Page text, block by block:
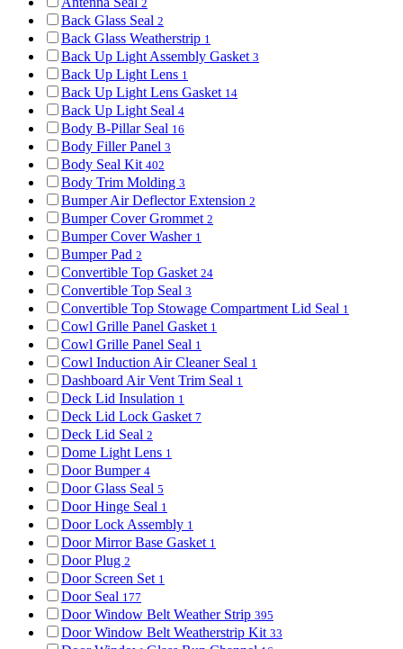
2
Back Glass Seal 2
Back Glass Weatherstrip 1
Back Up Light Assembly Gasket 3
Back Up Light Lens 1
Back Up Light Lens Gasket 14
Back Up Light Seal 4
Body B-Pillar Seal 16
Body Filler Panel 3
Body Seal Kit 402
Body Trim Molding 3
Bumper Air Deflector Extension 2
Bumper Cover Grommet 2
Bumper Cover Washer 1
Bumper Pad 2
Convertible Top Gasket 24
Convertible Top Seal 3
Convertible Top Stowage Compartment Lid Seal 1
Cowl Grille Panel Gasket 1
Cowl Grille Panel Seal 1
Cowl Induction Air Cleaner Seal 1
Dashboard Air Vent Trim Seal 1
Deck Lid Insulation 1
Deck Lid Lock Gasket 7
Deck Lid Seal 2
Dome Light Lens 1
Door Bumper 4
Door Glass Seal 5
Door Hinge Seal 1
Door Lock Assembly 1
Door Mirror Base Gasket 1
Door Plug 2
Door Screen Set 1
Door Seal 177
Door Window Belt Weather Strip 395
Door Window Belt Weatherstrip Kit 33